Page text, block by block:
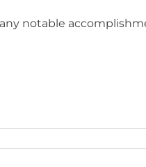
notable